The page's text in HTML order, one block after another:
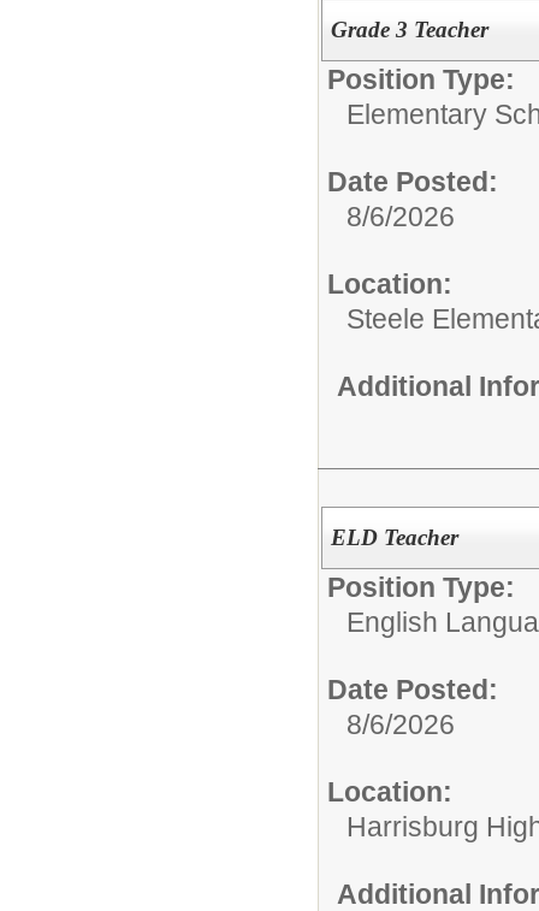
Grade 3 Teacher
Position Type:
Elementary
Date Posted:
8/6/2026
Location:
Steele
Additional
ELD Teacher
Position Type:
English
Date Posted:
8/6/2026
Location:
Harrisburg
Additional